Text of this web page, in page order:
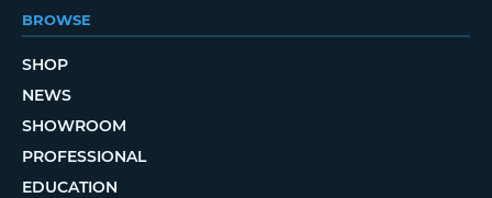
BROWSE
SHOP
NEWS
SHOWROOM
PROFESSIONAL
EDUCATION